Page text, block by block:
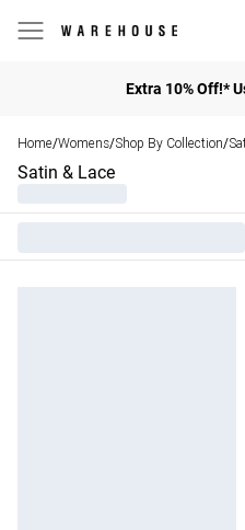
Extra 10% Off!*
Home/Womens/Shop By Collection/
Satin & Lace